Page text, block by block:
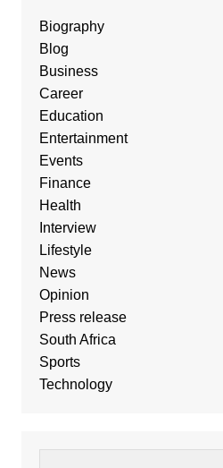
Biography
Blog
Business
Career
Education
Entertainment
Events
Finance
Health
Interview
Lifestyle
News
Opinion
Press release
South Africa
Sports
Technology